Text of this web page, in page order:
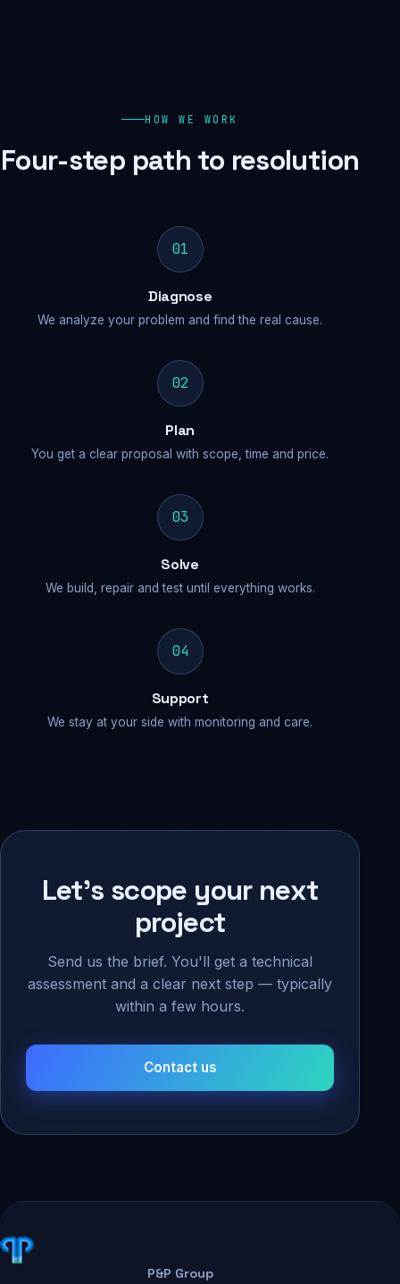
HOW WE WORK
Four-step path to resolution
01
Diagnose
We analyze your problem and find the real cause.
02
Plan
You get a clear proposal with scope, time and price.
03
Solve
We build, repair and test until everything works.
04
Support
We stay at your side with monitoring and care.
Let's scope your next
project
Send us the brief. You'll get a technical
assessment and a clear next step — typically
within a few hours.
Contact us
P&P Group